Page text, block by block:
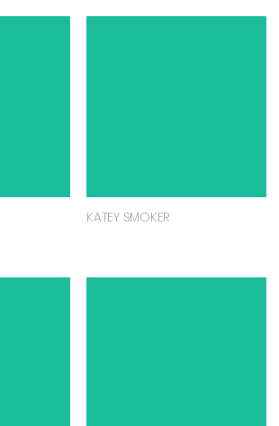
KATEY SMOKER